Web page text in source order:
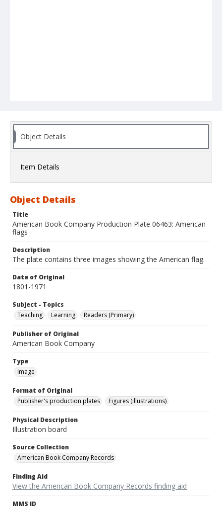
Object Details
Item Details
Object Details
Title
American Book Company Production Plate 06463: American
flags
Description
The plate contains three images showing the American flag.
Date of Original
1801-1971
Subject - Topics
Teaching
Learning Readers (Primary)
Publisher of Original
American Book Company
Type
Image
Format of Original
Publisher's production plates
Figures (illustrations)
Physical Description
Illustration board
Source Collection
American Book Company Records
Finding Aid
View the American Book Company Records finding aid
MMS ID